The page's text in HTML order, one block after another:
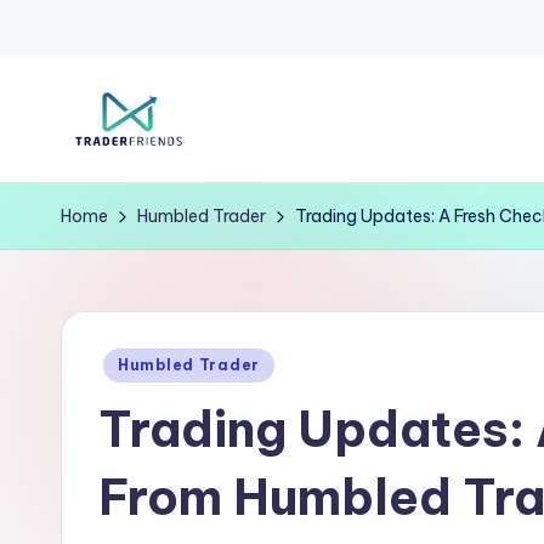
contentT
r
d
rf
Home Humbled Trader Trading Updates: A Fresh
Posted
Humbled Trader
Trading Updates:
From Humbled